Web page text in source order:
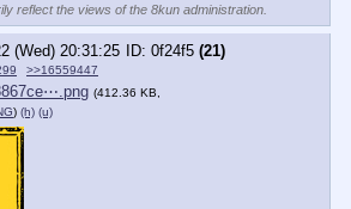
reflect the views of the 8kun administration.
(Wed) 20:31:25 0f24f5 (21)
>>16559447
(412.36 KB,
) (h) (u)